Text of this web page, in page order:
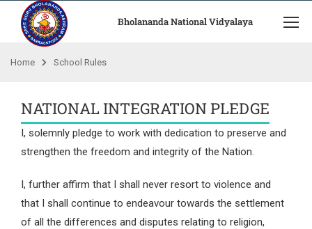
Bholananda National Vidyalaya
Home School Rules
NATIONAL INTEGRATION PLEDGE
I, solemnly pledge to work with dedication to preserve and
strengthen the freedom and integrity of the Nation.
I, further affirm that I shall never resort to violence and
that I shall continue to endeavour towards the settlement
of all the differences and disputes relating to religion,